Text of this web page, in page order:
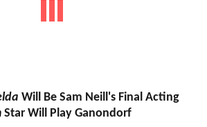
Will Be Sam Neill's Final Acting
Star Will Play Ganondorf